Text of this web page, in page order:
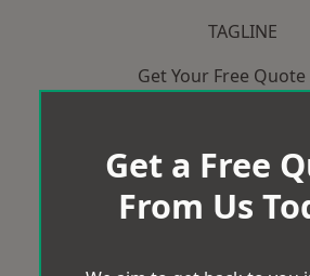
TAGLINE
Get Your Free
Get a Free
From Us